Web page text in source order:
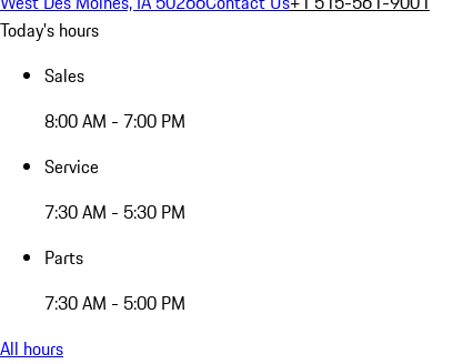
Today's hours
Sales
8:00 AM - 7:00 PM
Service
7:30 AM - 5:30 PM
Parts
7:30 AM - 5:00 PM
All hours